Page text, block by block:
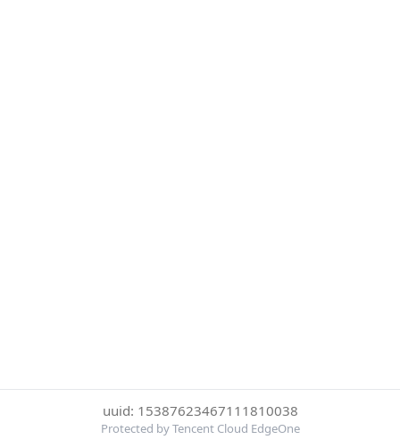
uuid: 15387623467111810038
Protected by Tencent Cloud EdgeOne